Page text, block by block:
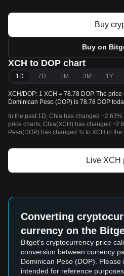
Buy
Buy on
XCH to DOP chart
1D 7D 1M 3M 1Y
XCH/DOP: 1 XCH = 78.78 DOP. The
Dominican Peso (DOP) is 78.78 DOP
In the past 1D, Chia has changed
price charts, Chia(XCH) has changed
Peso(DOP) has changed % to XCH in the
Live XCH
Converting
currency on the
Bitget's cryptocurrency price
conversion between currency
Dominican Peso (DOP).
intended for reference